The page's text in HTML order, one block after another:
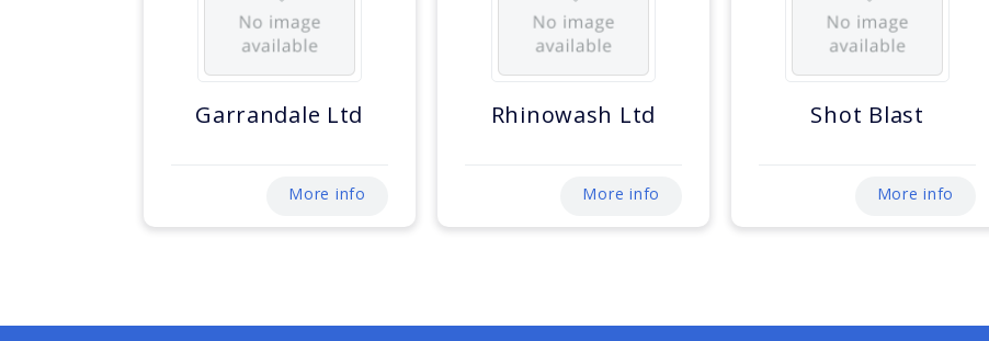
Garrandale Ltd
More info
Rhinowash Ltd
More info
Shot Blast
More info